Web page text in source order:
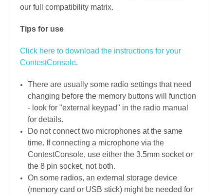
our full compatibility matrix.
Tips for use
Click here to download the instructions for your
ContestConsole.
There are usually some radio settings that need
changing before the memory buttons will function
- look for "external keypad" in the radio manual
for details.
Do not connect two microphones at the same
time. If connecting a microphone via the
ContestConsole, use either the 3.5mm socket or
the 8 pin socket, not both.
On some radios, an external storage device
(memory card or USB stick) might be needed for